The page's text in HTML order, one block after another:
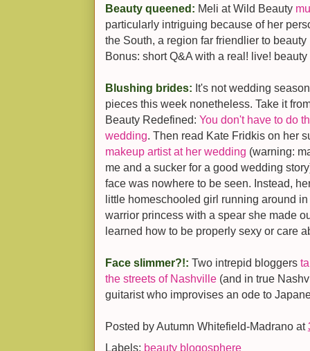
Beauty queened: Meli at Wild Beauty
particularly intriguing because of her
the South, a region far friendlier to
Bonus: short Q&A with a real! live!
Blushing brides: It's not wedding
pieces this week nonetheless. Take it
Beauty Redefined: You don't have to do
wedding. Then read Kate Fridkis on her
makeup artist at her wedding (warning:
me and a sucker for a good wedding
face was nowhere to be seen. Instead,
little homeschooled girl running around
warrior princess with a spear she made
learned how to be properly sexy or care
Face slimmer?!: Two intrepid bloggers
the streets of Nashville (and in true
guitarist who improvises an ode to
Posted byAutumn Whitefield-Madrano at
Labels: beauty blogosphere